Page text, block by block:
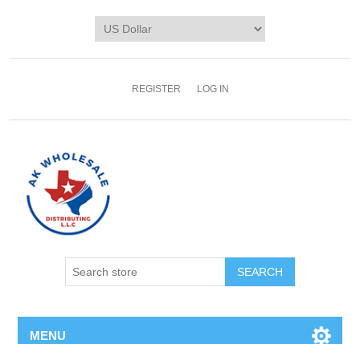
REGISTER LOG IN
MENU